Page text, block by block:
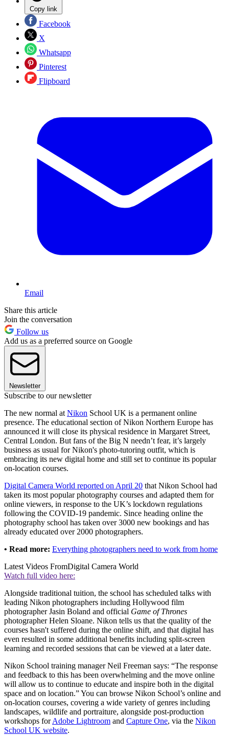
Copy link
Facebook
X
Whatsapp
Pinterest
Flipboard
Email
Share this article
Join the conversation
Follow us
Add us as a preferred source on Google
Newsletter
Subscribe to our newsletter
The new normal at Nikon School UK is a permanent online
presence. The educational section of Nikon Northern Europe has
announced it will close its physical residence in Margaret Street,
Central London. But fans of the Big N needn’t fear, it’s largely
business as usual for Nikon's photo-tutoring outfit, which is
embracing its new digital home and still set to continue its popular
on-location courses.
Digital Camera World reported on April 20 that Nikon School had
taken its most popular photography courses and adapted them for
online viewers, in response to the UK’s lockdown regulations
following the COVID-19 pandemic. Since heading online the
photography school has taken over 3000 new bookings and has
already educated over 2000 photographers.
• Read more: Everything photographers need to work from home
Latest Videos FromDigital Camera World
Watch full video here:
Alongside traditional tuition, the school has scheduled talks with
leading Nikon photographers including Hollywood film
photographer Jasin Boland and official Game of Thrones
photographer Helen Sloane. Nikon tells us that the quality of the
courses hasn't suffered during the online shift, and that digital has
even resulted in some additional benefits including split-screen
learning and recorded sessions that can be viewed at a later date.
Nikon School training manager Neil Freeman says: “The response
and feedback to this has been overwhelming and the move online
will allow us to continue to educate and inspire both in the digital
space and on location.” You can browse Nikon School’s online and
on-location courses, covering a wide variety of genres including
landscapes, wildlife and portraiture, alongside post-production
workshops forAdobe Lightroom and Capture One, via the Nikon
School UK website.